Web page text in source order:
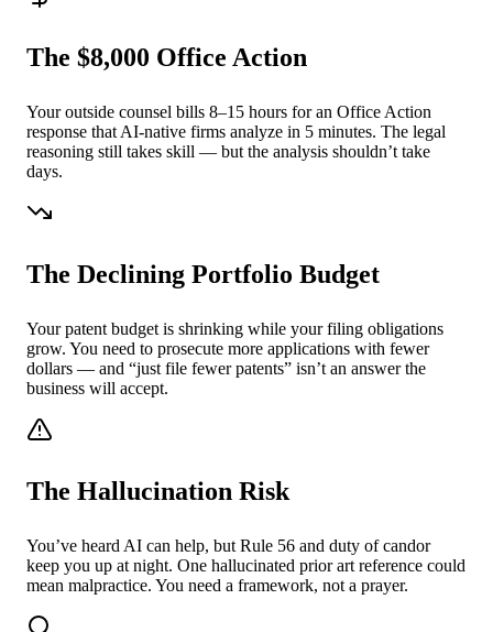
The $8,000 Office Action
Your outside counsel bills 8–15 hours for an Office Action
response that AI-native firms analyze in 5 minutes. The legal
reasoning still takes skill — but the analysis shouldn’t take
days.
The Declining Portfolio Budget
Your patent budget is shrinking while your filing obligations
grow. You need to prosecute more applications with fewer
dollars — and “just file fewer patents” isn’t an answer the
business will accept.
The Hallucination Risk
You’ve heard AI can help, but Rule 56 and duty of candor
keep you up at night. One hallucinated prior art reference could
mean malpractice. You need a framework, not a prayer.